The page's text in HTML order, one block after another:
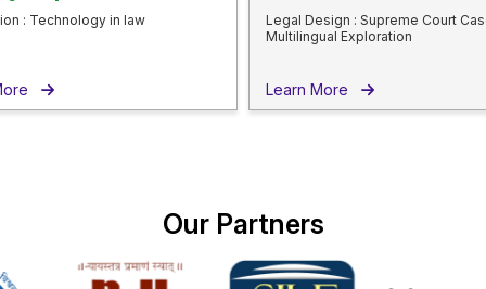
: Technology in law
Legal Design : Supreme Court
Multilingual Exploration
Learn More
Our Partners